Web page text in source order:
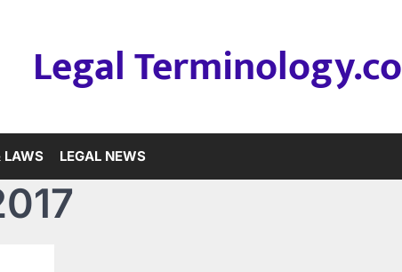
Legal Terminology.co
LAWS LEGAL NEWS